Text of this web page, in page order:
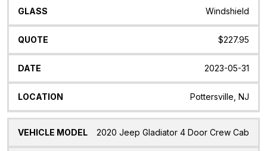
Windshield
$227.95
2023-05-31
Pottersville, NJ
2020 Jeep Gladiator 4 Door Crew Cab